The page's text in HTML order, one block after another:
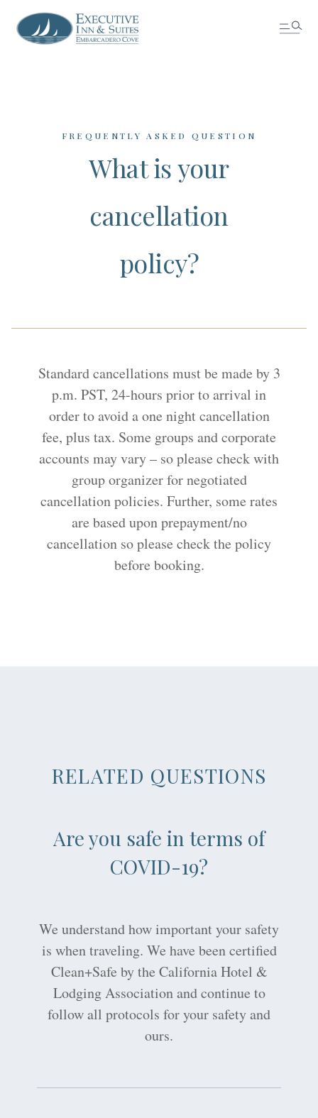
FREQUENTLY ASKED QUESTION
What is your
cancellation
policy?
Standard cancellations must be made by 3
p.m. PST, 24-hours prior to arrival in
order to avoid a one night cancellation
fee, plus tax. Some groups and corporate
accounts may vary – so please check with
group organizer for negotiated
cancellation policies. Further, some rates
are based upon prepayment/no
cancellation so please check the policy
before booking.
RELATED QUESTIONS
Are you safe in terms of
COVID-19?
We understand how important your safety
is when traveling. We have been certified
Clean+Safe by the California Hotel &
Lodging Association and continue to
follow all protocols for your safety and
ours.